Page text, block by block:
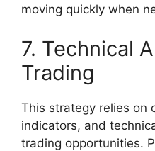
moving quickly when
7. Technical
Trading
This strategy relies on
indicators, and
trading opportunities.